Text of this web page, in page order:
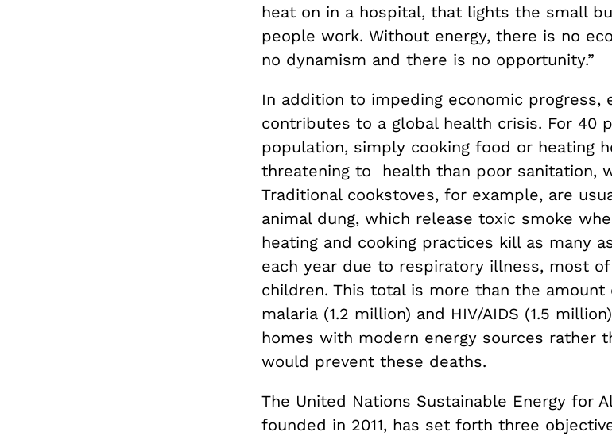
heat on in a hospital, that lights the small
people work. Without energy, there is no
no dynamism and there is no opportunity.”
In addition to impeding economic progress,
contributes to a global health crisis. For 40
population, simply cooking food or heating
threatening to health than poor sanitation,
Traditional cookstoves, for example, are
animal dung, which release toxic smoke
heating and cooking practices kill as many
each year due to respiratory illness, most
children. This total is more than the
malaria (1.2 million) and HIV/AIDS (1.5
homes with modern energy sources rather
would prevent these deaths.
The United Nations Sustainable Energy for
founded in 2011, has set forth three